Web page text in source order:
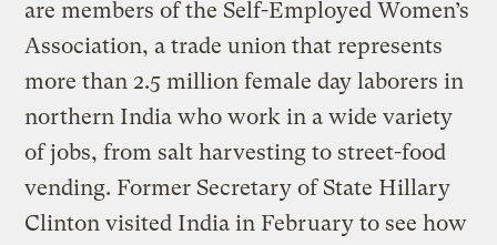
are members of the Self-Employed Women’s
Association, a trade union that represents
more than 2.5 million female day laborers in
northern India who work in a wide variety
of jobs, from salt harvesting to street-food
vending. Former Secretary of State Hillary
Clinton visited India in February to see how